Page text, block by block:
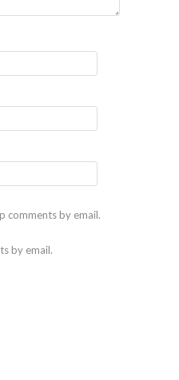
comments by email.
by email.